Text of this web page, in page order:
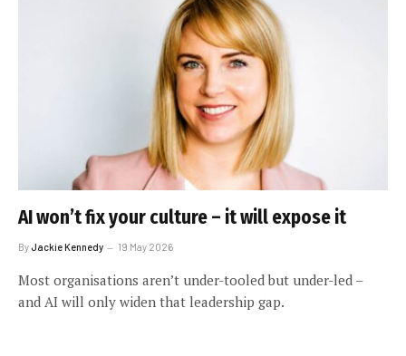
AI won’t fix your culture – it will expose it
ByJackie Kennedy 19 May 2026
Most organisations aren’t under-tooled but under-led –
and AI will only widen that leadership gap.